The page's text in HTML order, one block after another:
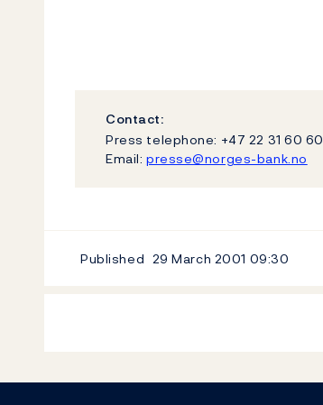
Contact:
Press telephone: +47 22 31 60 60
Email: presse@norges-bank.no
Published 29 March 2001 09:30